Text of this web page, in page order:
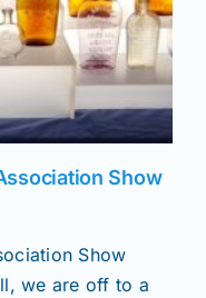
Show
Show
we are off to a